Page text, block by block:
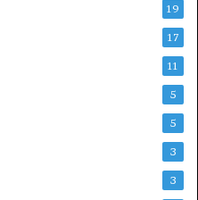
19
17
11
5
5
3
3